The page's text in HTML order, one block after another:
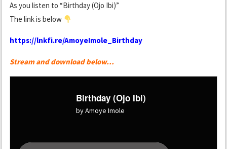
As you listen to “Birthday (Ojo Ibi)”
The link is below
https://lnkfi.re/AmoyeImole_Birthday
Stream and download below…
Birthday (Ojo Ibi)
by Amoye Imole